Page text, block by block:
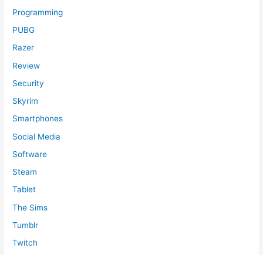
Programming
PUBG
Razer
Review
Security
Skyrim
Smartphones
Social Media
Software
Steam
Tablet
The Sims
Tumblr
Twitch